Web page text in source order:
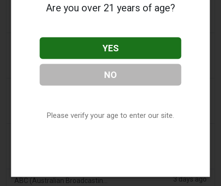
PA Defends Flavored Vape Law in Constitutional
Profits over pupils: the billion-dollar vape scandal
poisoning Namibia’s future leaders
3 days ago
swan vape video
3 days ago
Are you over 21 years of age?
YES
NO
Please verify your age to enter our site.